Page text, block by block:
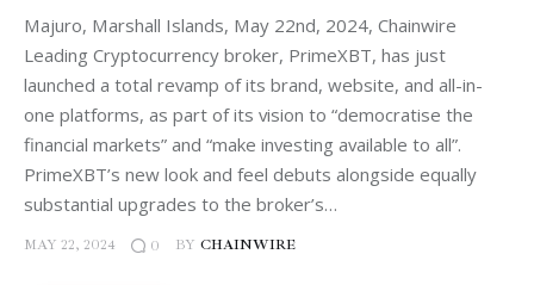
Majuro, Marshall Islands, May 22nd, 2024, Chainwire
Leading Cryptocurrency broker, PrimeXBT, has just
launched a total revamp of its brand, website, and all-in-
one platforms, as part of its vision to “democratise the
financial markets” and “make investing available to all”.
PrimeXBT’s new look and feel debuts alongside equally
substantial upgrades to the broker’s…
MAY 22, 2024 0 BY CHAINWIRE